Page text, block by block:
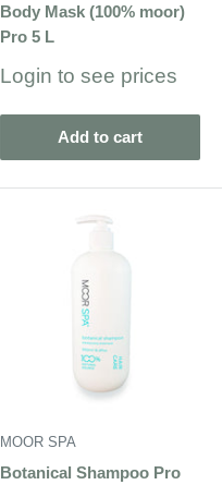
Body Mask (100% moor)
Pro 5 L
Sale
Login to see prices
Add to cart
MOOR SPA
Botanical Shampoo Pro